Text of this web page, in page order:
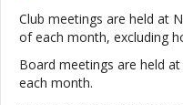
Club meetings are held at
of each month, excluding
Board meetings are held
each month.